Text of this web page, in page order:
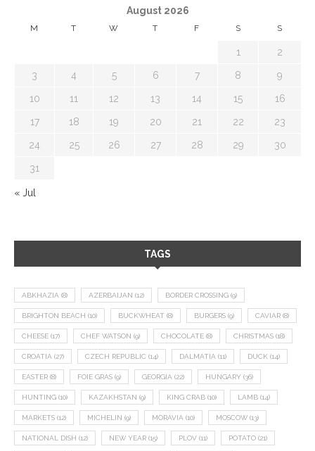
August 2026
M T W T F S S
1 2
3 4 5 6 7 8 9
10 11 12 13 14 15 16
17 18 19 20 21 22 23
24 25 26 27 28 29 30
31
« Jul
TAGS
ABKHAZIA (8) AZERBAIJAN (12) BORDER CROSSING (9)
BRIGHTON BEACH (10) BUCKWHEAT (8) BURGERS (9) CAVIAR (8)
CHEESE (17) CHEF WATSON (9) CHOCOLATE (8) CHRISTMAS (18)
CROATIA (27) CZECH REPUBLIC (14) DALMATIA (11) DUCK (14)
EASTER (8) FOIE GRAS (9) GEORGIA (22) HUNGARY (36)
HUNTING (10) KAZAKHSTAN (9) KING CRAB (10) LAMB (14)
MARKETS (12) MICHELIN (9) MORAVIA (10) MOSCOW (13)
NATIONAL DISH (12) NEW YEAR (15) PLOV (11) POTATO (21)